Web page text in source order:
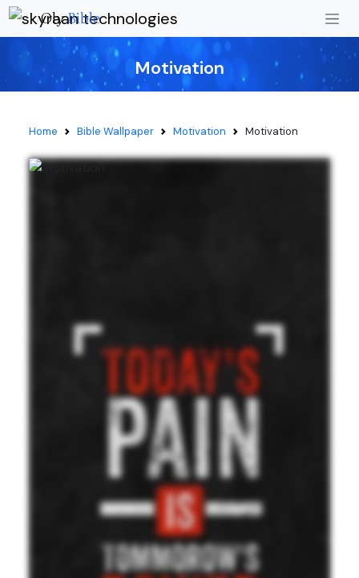
OlyBible
Motivation
Home Bible Wallpaper Motivation Motivation